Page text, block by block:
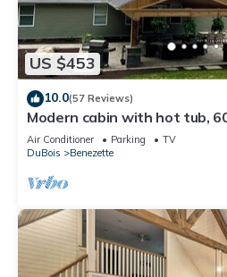
US $453
10.0(57 Reviews)
Modern cabin with hot tub,
views, at the top of Winslow
Air Conditioner Parking
TV
DuBois
Benezette